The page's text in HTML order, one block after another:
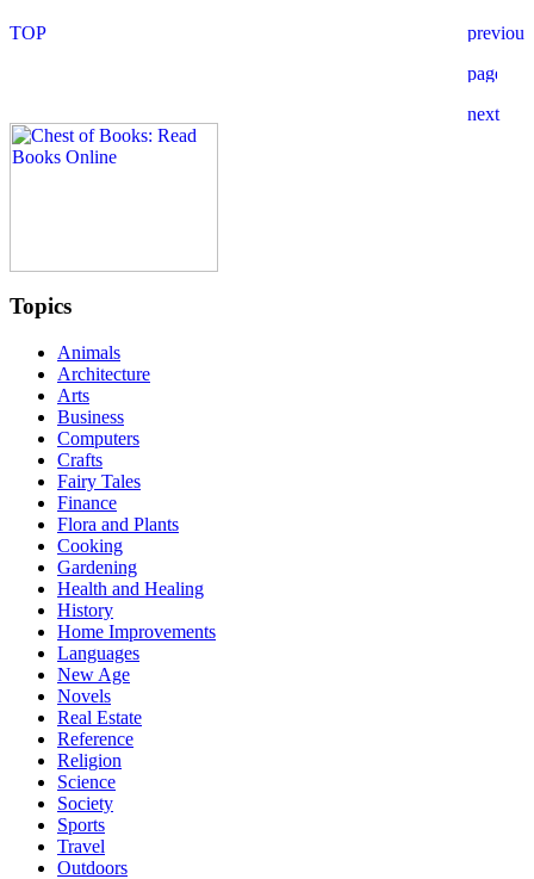
Topics
Animals
Architecture
Arts
Business
Computers
Crafts
Fairy Tales
Finance
Flora and Plants
Cooking
Gardening
Health and Healing
History
Home Improvements
Languages
New Age
Novels
Real Estate
Reference
Religion
Science
Society
Sports
Travel
Outdoors